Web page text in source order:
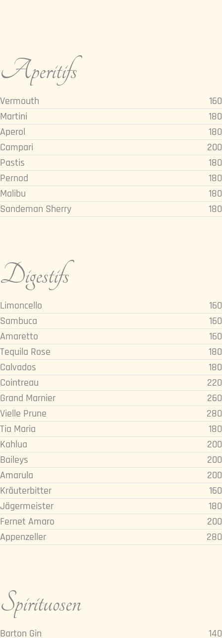
Aperitifs
Vermouth
160
Martini
180
Aperol
180
Campari
200
Pastis
180
Pernod
180
Malibu
180
Sandeman Sherry
180
Digestifs
Limoncello
160
Sambuca
160
Amaretto
160
Tequila Rose
180
Calvados
180
Cointreau
220
Grand Marnier
260
Vielle Prune
280
Tia Maria
180
Kahlua
200
Baileys
200
Amarula
200
Kräuterbitter
160
Jägermeister
180
Fernet Amaro
200
Appenzeller
280
Spirituosen
Barton Gin 140